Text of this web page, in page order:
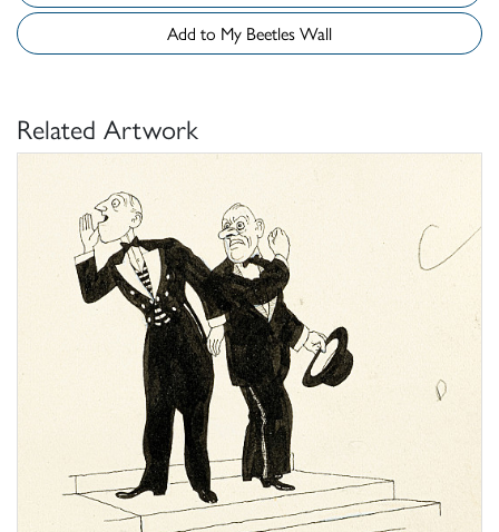
Add to My Beetles Wall
Related Artwork